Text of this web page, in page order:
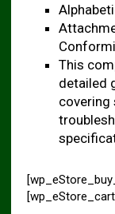
This
detailed
covering